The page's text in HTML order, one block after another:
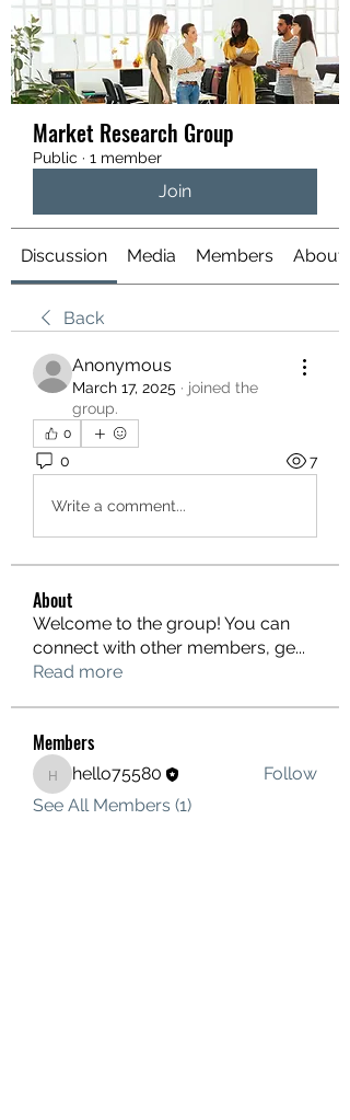
Market Research Group
Public · 1 member
Join
Discussion Media Members About
Back
Anonymous
March 17, 2025 · joined the
group.
0
0 7
Write a comment...
About
Welcome to the group! You can
connect with other members, ge...
Read more
Members
hello75580
hello75580
Follow
See All Members (1)